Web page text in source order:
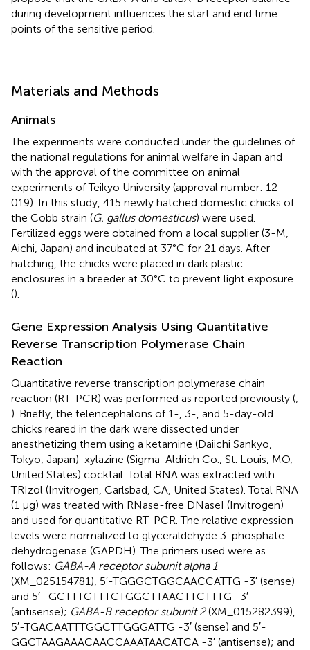
during development influences the start and end time
points of the sensitive period.
Materials and Methods
Animals
The experiments were conducted under the guidelines of
the national regulations for animal welfare in Japan and
with the approval of the committee on animal
experiments of Teikyo University (approval number: 12-
019). In this study, 415 newly hatched domestic chicks of
the Cobb strain (G. gallus domesticus) were used.
Fertilized eggs were obtained from a local supplier (3-M,
Aichi, Japan) and incubated at 37°C for 21 days. After
hatching, the chicks were placed in dark plastic
enclosures in a breeder at 30°C to prevent light exposure
().
Gene Expression Analysis Using Quantitative
Reverse Transcription Polymerase Chain
Reaction
Quantitative reverse transcription polymerase chain
reaction (RT-PCR) was performed as reported previously (;
). Briefly, the telencephalons of 1-, 3-, and 5-day-old
chicks reared in the dark were dissected under
anesthetizing them using a ketamine (Daiichi Sankyo,
Tokyo, Japan)-xylazine (Sigma-Aldrich Co., St. Louis, MO,
United States) cocktail. Total RNA was extracted with
TRIzol (Invitrogen, Carlsbad, CA, United States). Total RNA
(1 μg) was treated with RNase-free DNaseI (Invitrogen)
and used for quantitative RT-PCR. The relative expression
levels were normalized to glyceraldehyde 3-phosphate
dehydrogenase (GAPDH). The primers used were as
follows: GABA-A receptor subunit alpha 1
(XM_025154781), 5′-TGGGCTGGCAACCATTG -3′ (sense)
and 5′- GCTTTGTTTCTGGCTTAACTTCTTTG -3′
(antisense); GABA-B receptor subunit 2(XM_015282399),
5′-TGACAATTTGGCTTGGGATTG -3′ (sense) and 5′-
GGCTAAGAAACAACCAAATAACATCA -3′ (antisense); and